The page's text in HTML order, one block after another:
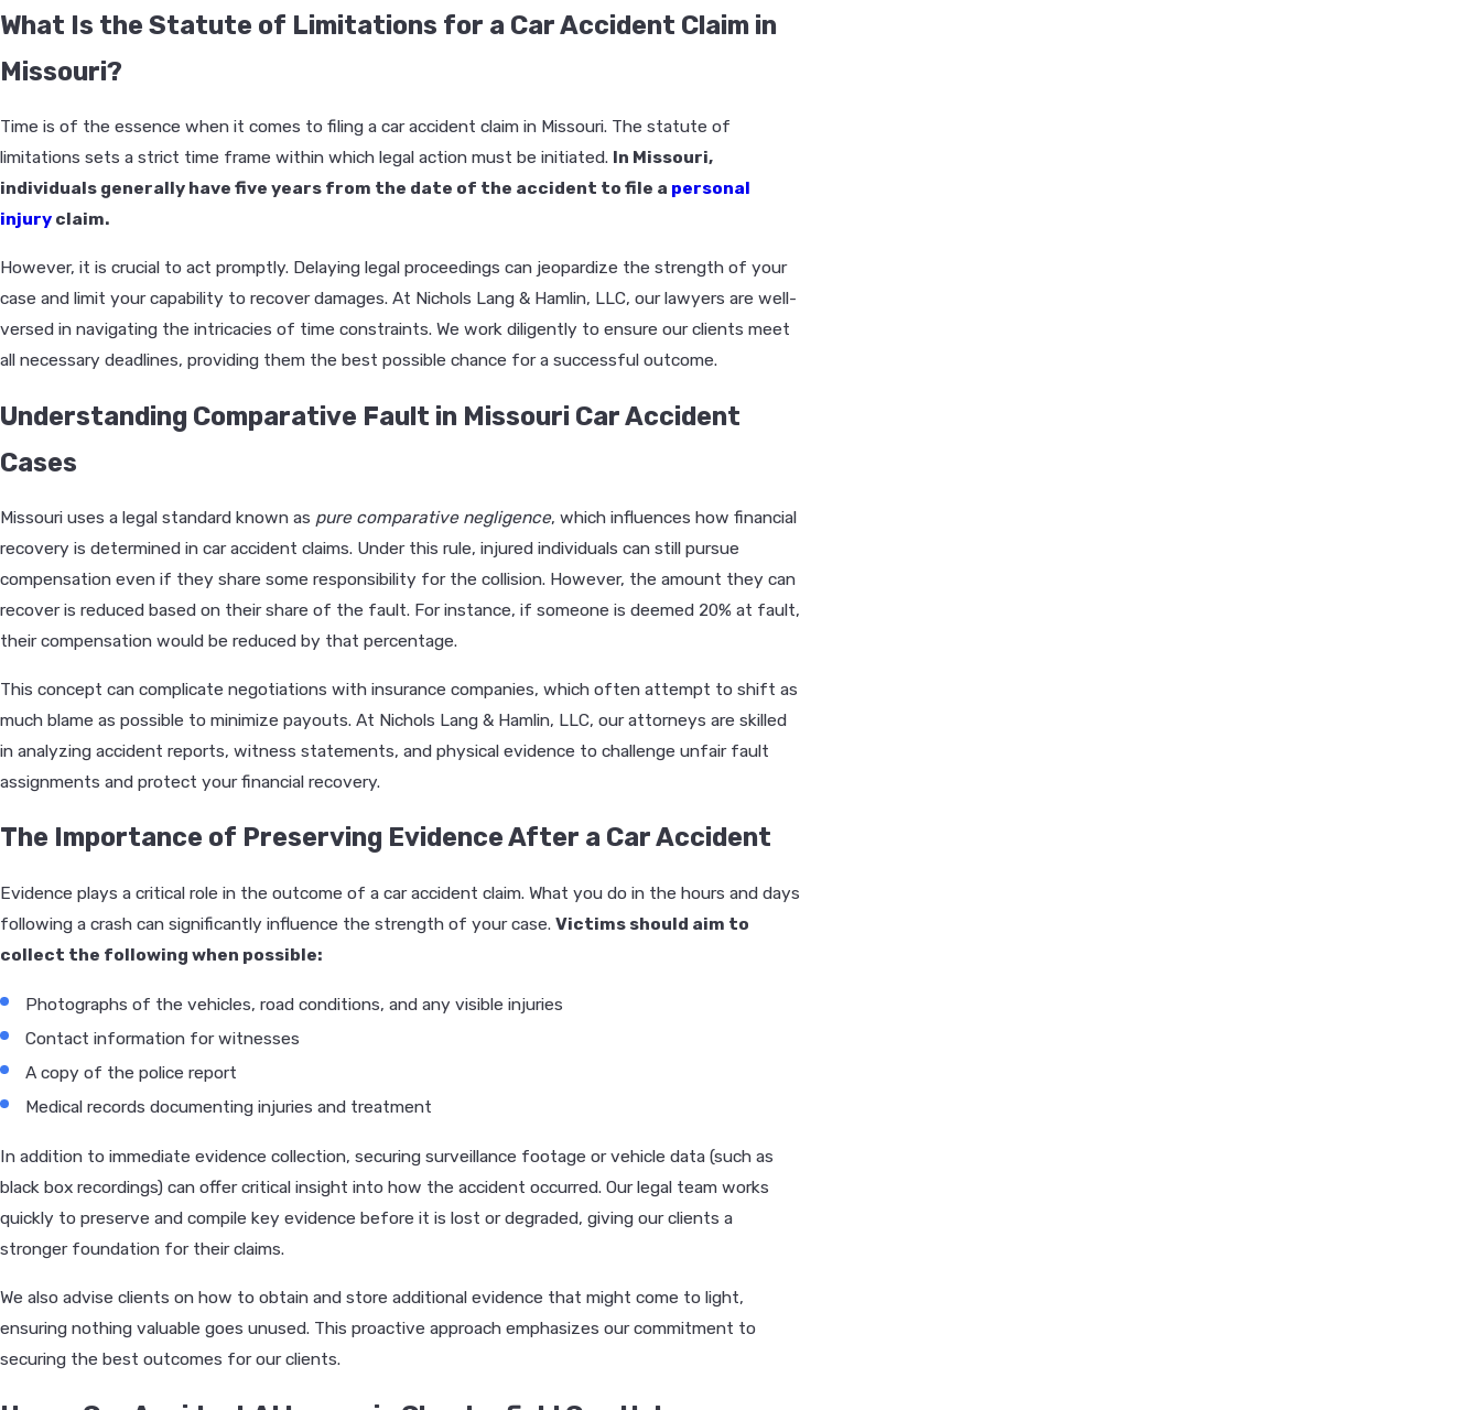
What Is the Statute of Limitations for a Car Accident Claim in
Missouri?
Time is of the essence when it comes to filing a car accident claim in Missouri. The statute of
limitations sets a strict time frame within which legal action must be initiated. In Missouri,
individuals generally have five years from the date of the accident to file a personal
injury claim.
However, it is crucial to act promptly. Delaying legal proceedings can jeopardize the strength of your
case and limit your capability to recover damages. At Nichols Lang & Hamlin, LLC, our lawyers are well-
versed in navigating the intricacies of time constraints. We work diligently to ensure our clients meet
all necessary deadlines, providing them the best possible chance for a successful outcome.
Understanding Comparative Fault in Missouri Car Accident
Cases
Missouri uses a legal standard known as pure comparative negligence, which influences how financial
recovery is determined in car accident claims. Under this rule, injured individuals can still pursue
compensation even if they share some responsibility for the collision. However, the amount they can
recover is reduced based on their share of the fault. For instance, if someone is deemed 20% at fault,
their compensation would be reduced by that percentage.
This concept can complicate negotiations with insurance companies, which often attempt to shift as
much blame as possible to minimize payouts. At Nichols Lang & Hamlin, LLC, our attorneys are skilled
in analyzing accident reports, witness statements, and physical evidence to challenge unfair fault
assignments and protect your financial recovery.
The Importance of Preserving Evidence After a Car Accident
Evidence plays a critical role in the outcome of a car accident claim. What you do in the hours and days
following a crash can significantly influence the strength of your case. Victims should aim to
collect the following when possible:
Photographs of the vehicles, road conditions, and any visible injuries
Contact information for witnesses
A copy of the police report
Medical records documenting injuries and treatment
In addition to immediate evidence collection, securing surveillance footage or vehicle data (such as
black box recordings) can offer critical insight into how the accident occurred. Our legal team works
quickly to preserve and compile key evidence before it is lost or degraded, giving our clients a
stronger foundation for their claims.
We also advise clients on how to obtain and store additional evidence that might come to light,
ensuring nothing valuable goes unused. This proactive approach emphasizes our commitment to
securing the best outcomes for our clients.